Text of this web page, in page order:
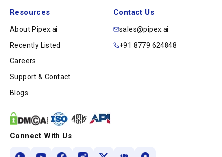
Resources
About Pipex.ai
Recently Listed
Careers
Support & Contact
Blogs
Contact Us
sales@pipex.ai
+91 8779 624848
Connect With Us